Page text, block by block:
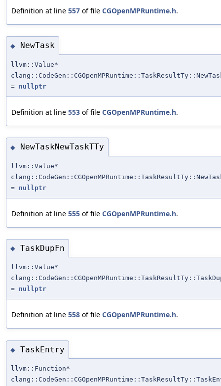
Definition at line 557 of file CGOpenMPRuntime.h.
◆ NewTask
llvm::Value*
= nullptr
Definition at line 553 of file CGOpenMPRuntime.h.
◆ NewTaskNewTaskTTy
llvm::Value*
= nullptr
Definition at line 555 of file CGOpenMPRuntime.h.
◆ TaskDupFn
llvm::Value*
= nullptr
Definition at line 558 of file CGOpenMPRuntime.h.
◆ TaskEntry
llvm::Function*